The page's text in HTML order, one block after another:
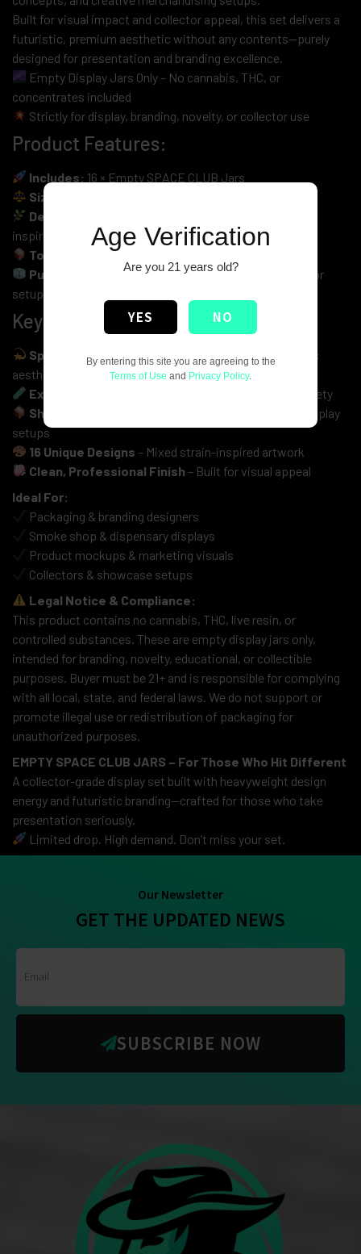
Built for visual impact and collector appeal, this set delivers a
futuristic, premium aesthetic without any contents—purely
designed for presentation and branding excellence.
Empty Display Jars Only – No cannabis, THC, or
concentrates included
Strictly for display, branding, novelty, or collector use
Product Features:
Includes: 16 × Empty SPACE CLUB Jars
Size:
Design Theme:
inspired graphics
Total Weight:16oz (1.00 LB) – jars only
Purpose:
Display, branding, retail mockups & collector
setups
Key Highlights:
Space-Inspired Premium Branding
– Bold futuristic
aesthetic
Exotic Strain Visual Design
– High-impact label variety
Shelf-Ready Presentation
– Perfect for retail or display
setups
16 Unique Designs – Mixed strain-inspired artwork
Clean, Professional Finish – Built for visual appeal
Ideal For:
Packaging & branding designers
Smoke shop & dispensary displays
Product mockups & marketing visuals
Collectors & showcase setups
Legal Notice & Compliance:
This product contains no cannabis, THC, live resin, or
controlled substances. These are empty display jars only,
intended for branding, novelty, educational, or collectible
purposes. Buyer must be 21+ and is responsible for complying
with all local, state, and federal laws. We do not support or
promote illegal use or redistribution of packaging for
unauthorized purposes.
EMPTY SPACE CLUB JARS – For Those Who Hit Different
A collector-grade display set built with heavyweight design
energy and futuristic branding—crafted for those who take
presentation seriously.
Limited drop. High demand. Don’t miss your set.
Our Newsletter
GET THE UPDATED NEWS
SUBSCRIBE NOW
Age Verification
Are you 21 years old?
YES NO
By entering this site you are agreeing to the
Terms of Use and Privacy Policy.